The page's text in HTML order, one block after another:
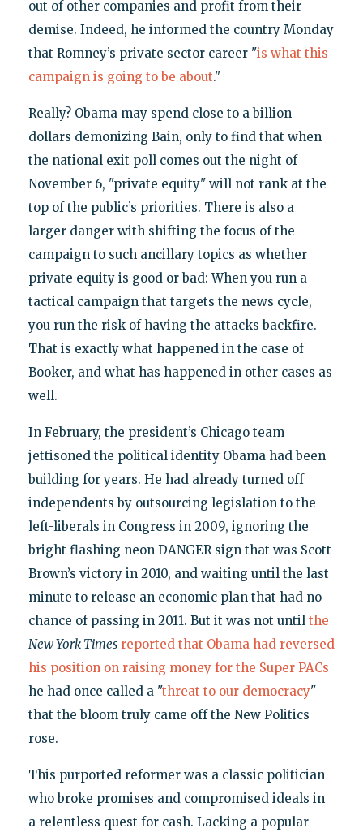
out of other companies and profit from their
demise. Indeed, he informed the country Monday
that Romney’s private sector career "is what this
campaign is going to be about."
Really? Obama may spend close to a billion
dollars demonizing Bain, only to find that when
the national exit poll comes out the night of
November 6, "private equity" will not rank at the
top of the public’s priorities. There is also a
larger danger with shifting the focus of the
campaign to such ancillary topics as whether
private equity is good or bad: When you run a
tactical campaign that targets the news cycle,
you run the risk of having the attacks backfire.
That is exactly what happened in the case of
Booker, and what has happened in other cases as
well.
In February, the president’s Chicago team
jettisoned the political identity Obama had been
building for years. He had already turned off
independents by outsourcing legislation to the
left-liberals in Congress in 2009, ignoring the
bright flashing neon DANGER sign that was Scott
Brown’s victory in 2010, and waiting until the last
minute to release an economic plan that had no
chance of passing in 2011. But it was not until the
New York Timesreported that Obama had reversed
his position on raising money for the Super PACs
he had once called a "threat to our democracy"
that the bloom truly came off the New Politics
rose.
This purported reformer was a classic politician
who broke promises and compromised ideals in
a relentless quest for cash. Lacking a popular